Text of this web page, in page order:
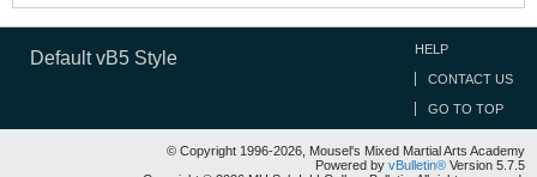
Default vB5 Style HELP
CONTACT US
GO TO TOP
© Copyright 1996-2026, Mousel's Mixed Martial Arts Academy
Powered by vBulletin® Version 5.7.5